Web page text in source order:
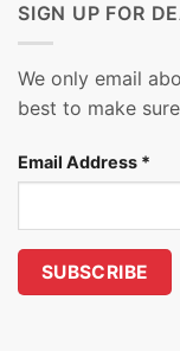
SIGN UP FOR
We only email
best to make
Email Address *